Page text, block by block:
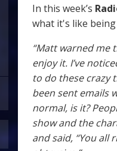
In this week’s
what it's like
“Matt warned me
enjoy it. I’ve
to do these crazy
been sent emails
normal, is it?
show and the
and said, “You all